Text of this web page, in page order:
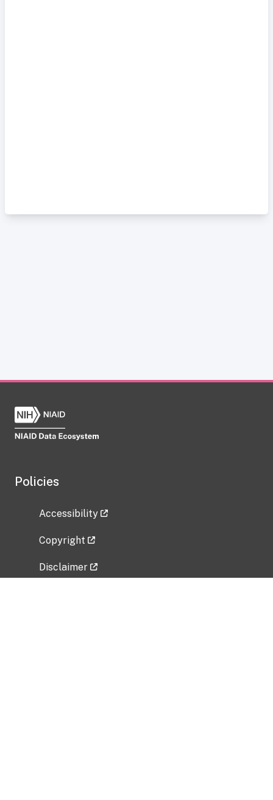
Policies
Accessibility
Copyright
Disclaimer